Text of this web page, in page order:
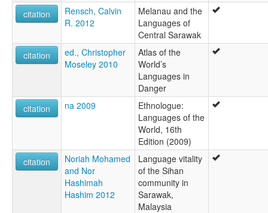
citation
Rensch, Calvin
R. 2012
Melanau and the
Languages of
Central Sarawak
citation
ed., Christopher
Moseley 2010
Atlas of the
World’s
Languages in
Danger
citation
na 2009
Ethnologue:
Languages of the
World, 16th
Edition (2009)
citation
Noriah Mohamed
and Nor
Hashimah
Hashim 2012
Language vitality
of the Sihan
community in
Sarawak,
Malaysia